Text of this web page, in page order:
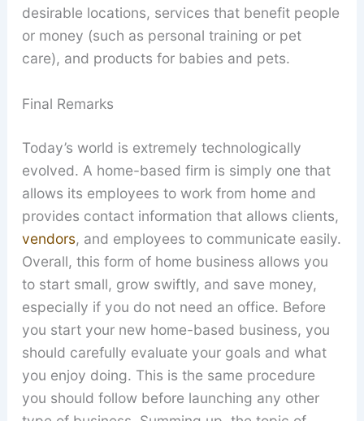
desirable locations, services that benefit people
or money (such as personal training or pet
care), and products for babies and pets.
Final Remarks
Today’s world is extremely technologically
evolved. A home-based firm is simply one that
allows its employees to work from home and
provides contact information that allows clients,
vendors, and employees to communicate easily.
Overall, this form of home business allows you
to start small, grow swiftly, and save money,
especially if you do not need an office. Before
you start your new home-based business, you
should carefully evaluate your goals and what
you enjoy doing. This is the same procedure
you should follow before launching any other